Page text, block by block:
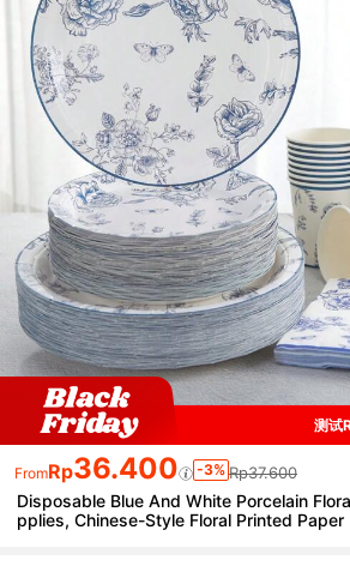
测试
FromRp36.400 -3% Rp37.600
Disposable Blue And White Porcelain
pplies, Chinese-Style Floral Printed Paper